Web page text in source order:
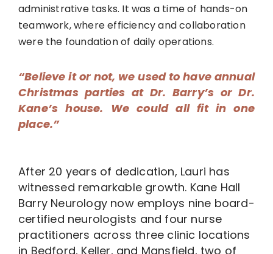
administrative tasks. It was a time of hands-on
teamwork, where efficiency and collaboration
were the foundation of daily operations.
“Believe it or not, we used to have annual
Christmas parties at Dr. Barry’s or Dr.
Kane’s house. We could all fit in one
place.”
After 20 years of dedication, Lauri has
witnessed remarkable growth. Kane Hall
Barry Neurology now employs nine board-
certified neurologists and four nurse
practitioners across three clinic locations
in Bedford, Keller, and Mansfield, two of